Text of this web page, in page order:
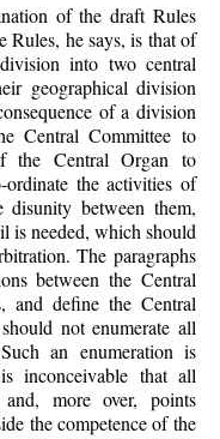
of the draft Rules
Rules, he says, is that of
into two central
geographical division
of a division
Central Committee to
the Central Organ to
ordinate the activities of
disunity between them,
is needed, which should
The paragraphs
between the Central
and define the Central
not enumerate all
an enumeration is
inconceivable that all
more over, points
the competence of the